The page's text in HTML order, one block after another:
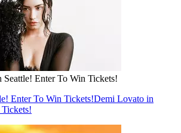
Enter To Win Tickets!
Enter To Win Tickets!Demi Lovato in